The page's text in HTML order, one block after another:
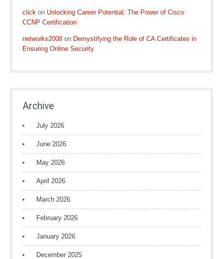
click on Unlocking Career Potential: The Power of Cisco
CCNP Certification
networks2008 on Demystifying the Role of CA Certificates in
Ensuring Online Security
Archive
July 2026
June 2026
May 2026
April 2026
March 2026
February 2026
January 2026
December 2025